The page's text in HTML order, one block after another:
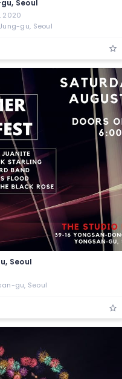
Seoul
gu, Seoul